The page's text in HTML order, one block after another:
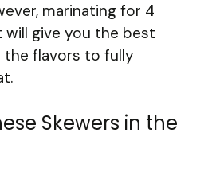
marinating for 4
give you the best
the flavors to fully
Skewers in the